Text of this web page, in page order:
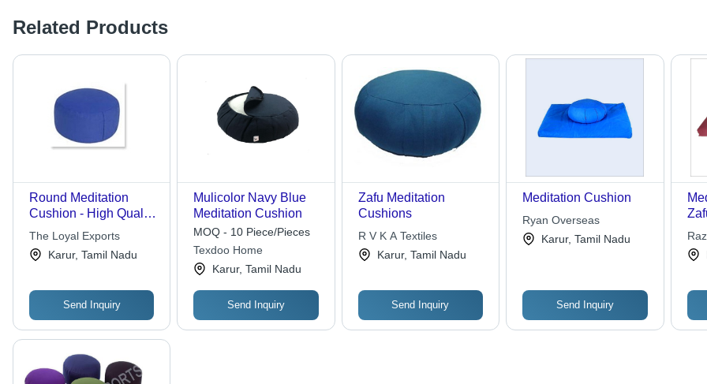
Related Products
Round Meditation
Cushion - High Quality
Cotton | Stylish
Designs, Attractive
Colors and Patterns
The Loyal Exports
Karur, Tamil Nadu
Send Inquiry
Mulicolor Navy Blue
Meditation Cushion
MOQ - 10 Piece/Pieces
Texdoo Home
Karur, Tamil Nadu
Send Inquiry
Zafu Meditation
Cushions
R V K A Textiles
Karur, Tamil Nadu
Send Inquiry
Meditation Cushion
Ryan Overseas
Karur, Tamil Nadu
Send Inquiry
Inc.